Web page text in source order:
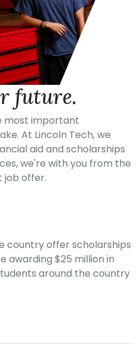
future.
most important
At Lincoln Tech, we
aid and scholarships
we're with you from the
job offer.
country offer scholarships
awarding $25 million in
around the country